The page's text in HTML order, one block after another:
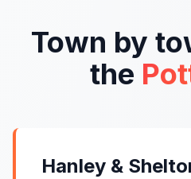
Town by
the
Hanley &